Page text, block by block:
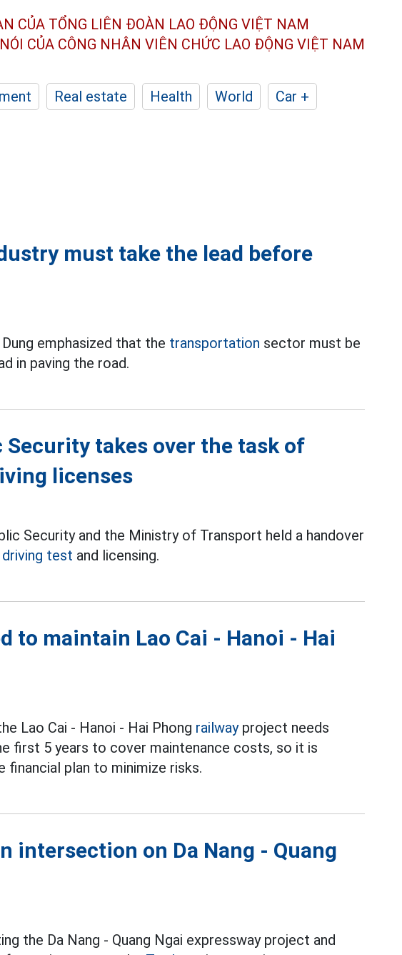
CỦA TỔNG LIÊN ĐOÀN LAO ĐỘNG VIỆT NAM
CỦA CÔNG NHÂN VIÊN CHỨC LAO ĐỘNG VIỆT NAM
Real estate Health World
Car +
must take the lead before
emphasized that the transportation sector must be
in paving the road.
takes over the task of
licenses
Security and the Ministry of Transport held a handover
driving test and licensing.
to maintain Lao Cai - Hanoi - Hai
Lao Cai - Hanoi - Hai Phong railwayproject needs
first 5 years to cover maintenance costs, so it is
plan to minimize risks.
intersection on Da Nang - Quang
the Da Nang - Quang Ngai expressway project and